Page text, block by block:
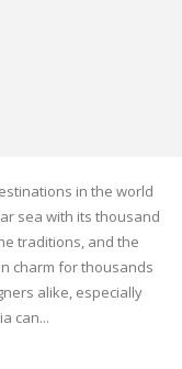
in the world
sea with its thousand
traditions, and the
charm for thousands
alike, especially
can...